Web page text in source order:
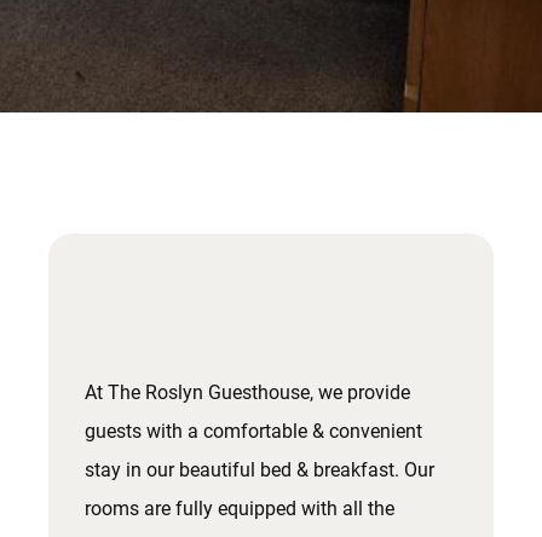
At The Roslyn Guesthouse, we provide
guests with a comfortable & convenient
stay in our beautiful bed & breakfast. Our
rooms are fully equipped with all the